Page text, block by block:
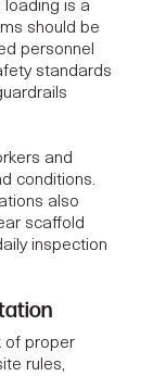
is a
should be
personnel
standards
and
conditions.
also
scaffold
inspection
of proper
rules,